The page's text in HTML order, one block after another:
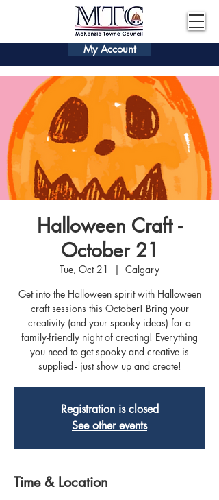
My Account
Halloween Craft -
October 21
Tue, Oct 21
  |
Calgary
Get into the Halloween spirit with Halloween
craft sessions this October! Bring your
creativity (and your spooky ideas) for a
family-friendly night of creating! Everything
you need to get spooky and creative is
supplied - just show up and create!
Registration is closed
See other events
Time & Location